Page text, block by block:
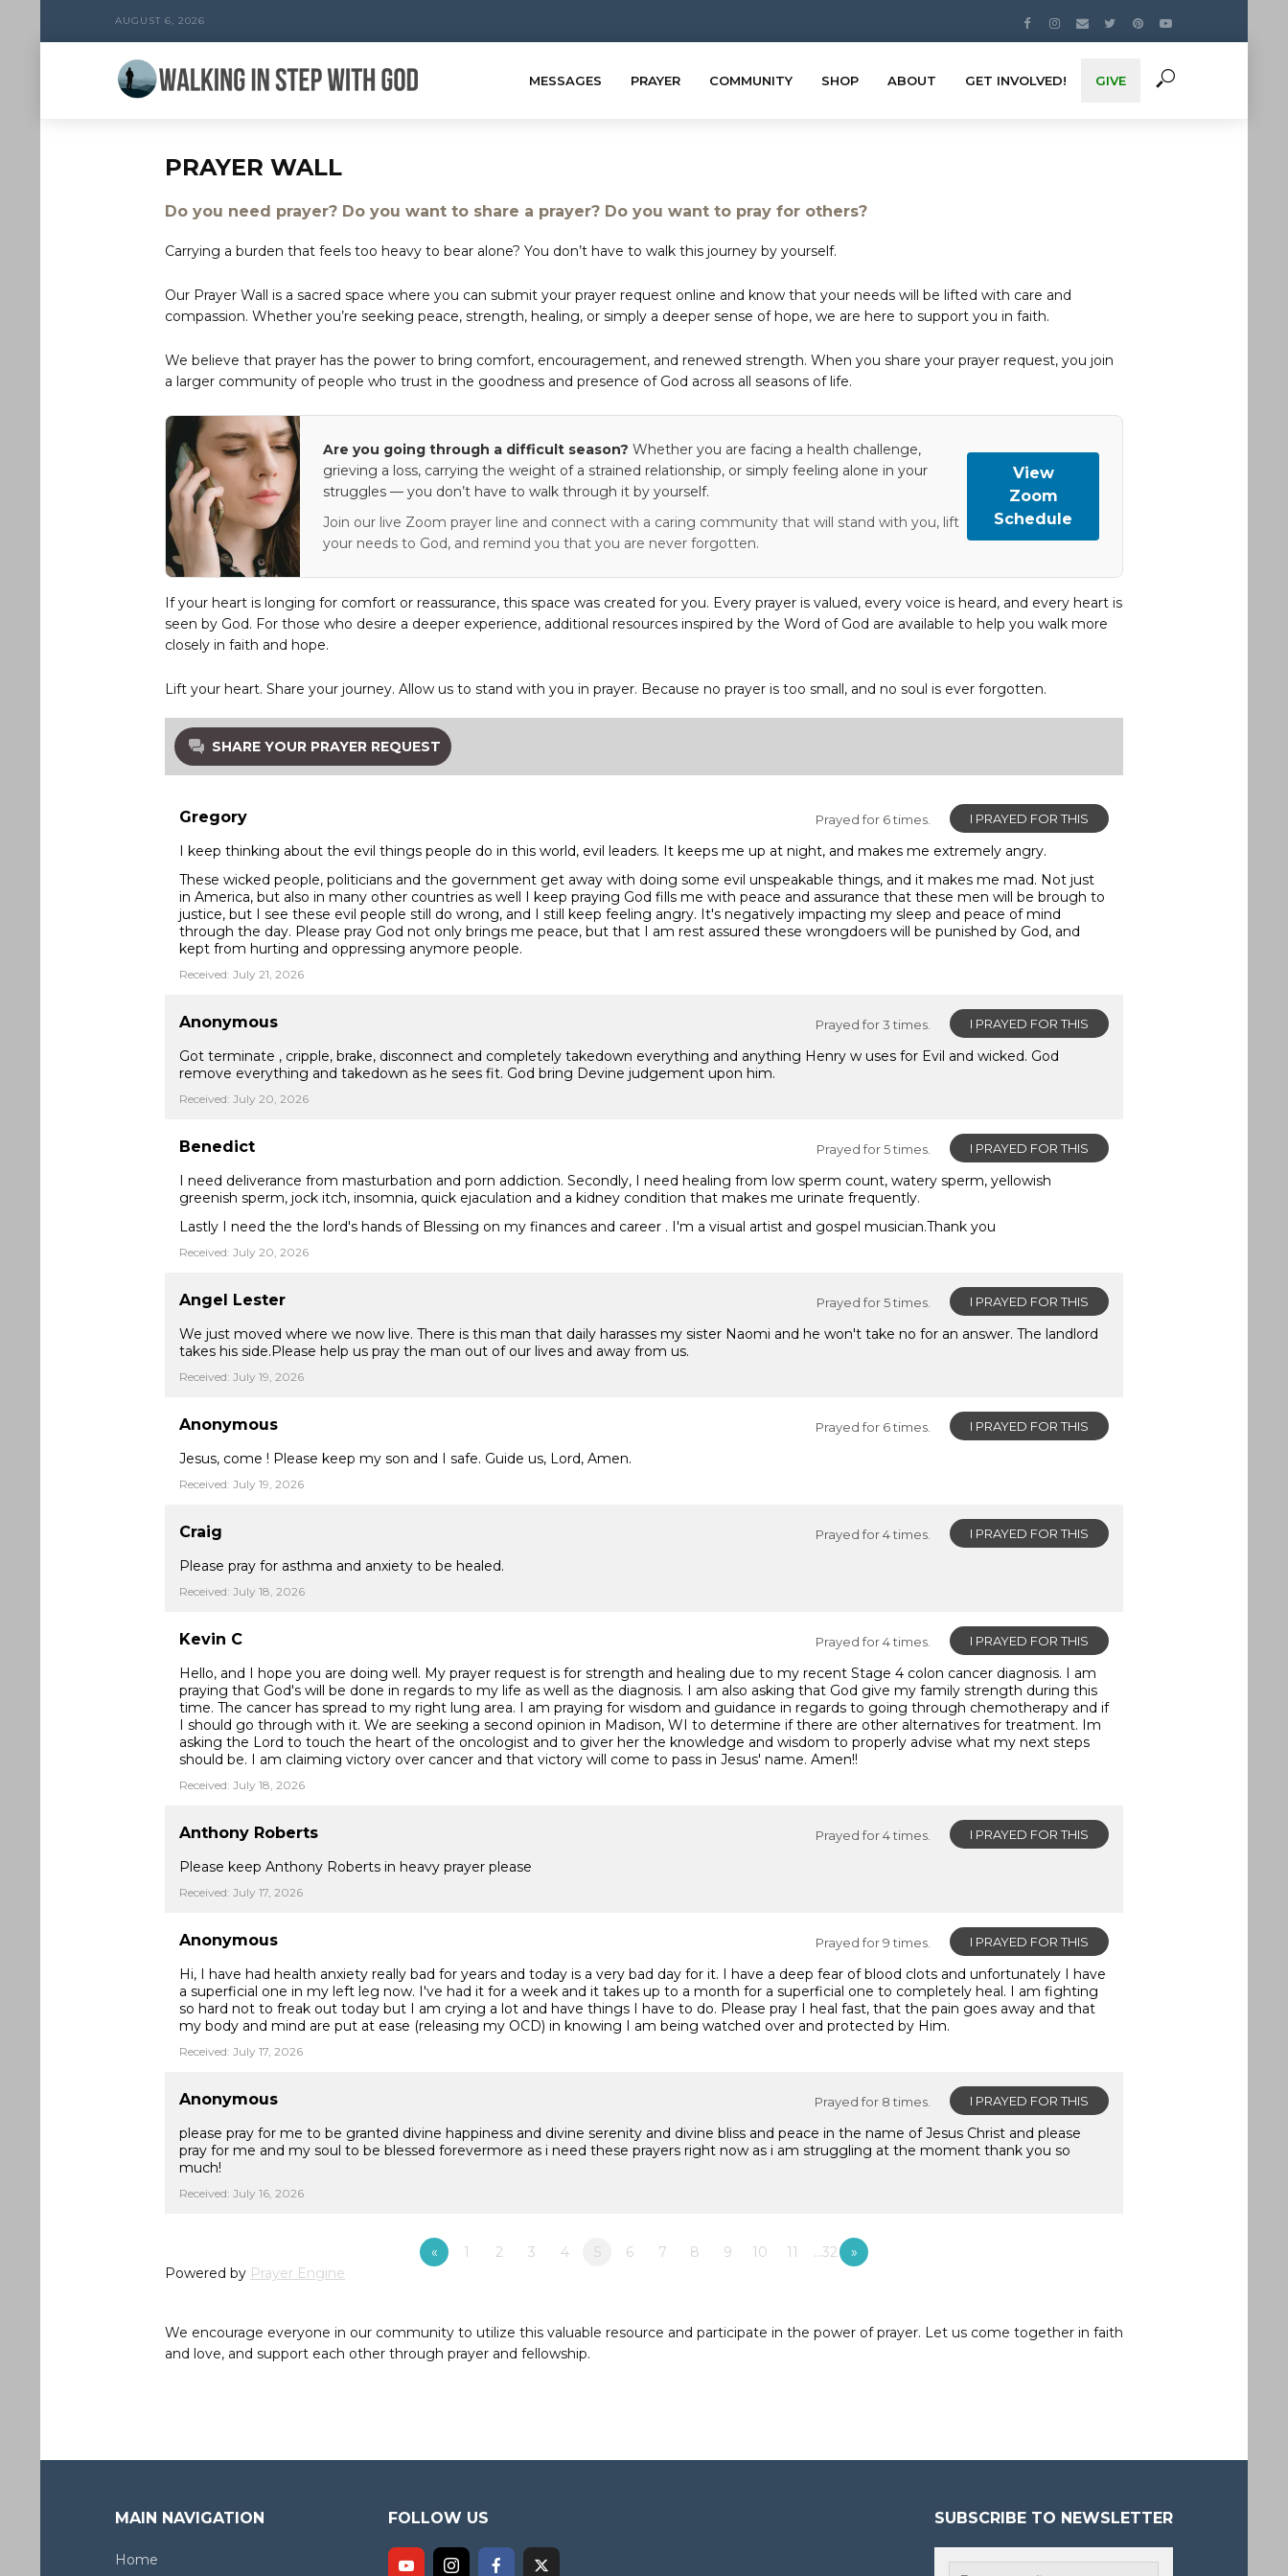
AUGUST 6, 2026
MESSAGES PRAYER COMMUNITY SHOP ABOUT GET INVOLVED! GIVE
PRAYER WALL
Do you need prayer? Do you want to share a prayer? Do you want to pray for others?
Carrying a burden that feels too heavy to bear alone? You don’t have to walk this journey by yourself.
Our Prayer Wall is a sacred space where you can submit your prayer request online and know that your needs will be lifted with care and
compassion. Whether you’re seeking peace, strength, healing, or simply a deeper sense of hope, we are here to support you in faith.
We believe that prayer has the power to bring comfort, encouragement, and renewed strength. When you share your prayer request, you join
a larger community of people who trust in the goodness and presence of God across all seasons of life.
Are you going through a difficult season? Whether you are facing a health challenge,
grieving a loss, carrying the weight of a strained relationship, or simply feeling alone in your
struggles — you don’t have to walk through it by yourself.
Join our live Zoom prayer line and connect with a caring community that will stand with you, lift
your needs to God, and remind you that you are never forgotten.
View
Zoom
Schedule
If your heart is longing for comfort or reassurance, this space was created for you. Every prayer is valued, every voice is heard, and every heart is
seen by God. For those who desire a deeper experience, additional resources inspired by the Word of God are available to help you walk more
closely in faith and hope.
Lift your heart. Share your journey. Allow us to stand with you in prayer. Because no prayer is too small, and no soul is ever forgotten.
SHARE YOUR PRAYER REQUEST
I PRAYED FOR THIS
Prayed for 6 times.
Gregory
I keep thinking about the evil things people do in this world, evil leaders. It keeps me up at night, and makes me extremely angry.
These wicked people, politicians and the government get away with doing some evil unspeakable things, and it makes me mad. Not just
in America, but also in many other countries as well I keep praying God fills me with peace and assurance that these men will be brough to
justice, but I see these evil people still do wrong, and I still keep feeling angry. It's negatively impacting my sleep and peace of mind
through the day. Please pray God not only brings me peace, but that I am rest assured these wrongdoers will be punished by God, and
kept from hurting and oppressing anymore people.
Received: July 21, 2026
I PRAYED FOR THIS
Prayed for 3 times.
Anonymous
Got terminate , cripple, brake, disconnect and completely takedown everything and anything Henry w uses for Evil and wicked. God
remove everything and takedown as he sees fit. God bring Devine judgement upon him.
Received: July 20, 2026
I PRAYED FOR THIS
Prayed for 5 times.
Benedict
I need deliverance from masturbation and porn addiction. Secondly, I need healing from low sperm count, watery sperm, yellowish
greenish sperm, jock itch, insomnia, quick ejaculation and a kidney condition that makes me urinate frequently.
Lastly I need the the lord's hands of Blessing on my finances and career . I'm a visual artist and gospel musician.Thank you
Received: July 20, 2026
I PRAYED FOR THIS
Prayed for 5 times.
Angel Lester
We just moved where we now live. There is this man that daily harasses my sister Naomi and he won't take no for an answer. The landlord
takes his side.Please help us pray the man out of our lives and away from us.
Received: July 19, 2026
I PRAYED FOR THIS
Prayed for 6 times.
Anonymous
Jesus, come ! Please keep my son and I safe. Guide us, Lord, Amen.
Received: July 19, 2026
I PRAYED FOR THIS
Prayed for 4 times.
Craig
Please pray for asthma and anxiety to be healed.
Received: July 18, 2026
I PRAYED FOR THIS
Prayed for 4 times.
Kevin C
Hello, and I hope you are doing well. My prayer request is for strength and healing due to my recent Stage 4 colon cancer diagnosis. I am
praying that God's will be done in regards to my life as well as the diagnosis. I am also asking that God give my family strength during this
time. The cancer has spread to my right lung area. I am praying for wisdom and guidance in regards to going through chemotherapy and if
I should go through with it. We are seeking a second opinion in Madison, WI to determine if there are other alternatives for treatment. Im
asking the Lord to touch the heart of the oncologist and to giver her the knowledge and wisdom to properly advise what my next steps
should be. I am claiming victory over cancer and that victory will come to pass in Jesus' name. Amen!!
Received: July 18, 2026
I PRAYED FOR THIS
Prayed for 4 times.
Anthony Roberts
Please keep Anthony Roberts in heavy prayer please
Received: July 17, 2026
I PRAYED FOR THIS
Prayed for 9 times.
Anonymous
Hi, I have had health anxiety really bad for years and today is a very bad day for it. I have a deep fear of blood clots and unfortunately I have
a superficial one in my left leg now. I've had it for a week and it takes up to a month for a superficial one to completely heal. I am fighting
so hard not to freak out today but I am crying a lot and have things I have to do. Please pray I heal fast, that the pain goes away and that
my body and mind are put at ease (releasing my OCD) in knowing I am being watched over and protected by Him.
Received: July 17, 2026
I PRAYED FOR THIS
Prayed for 8 times.
Anonymous
please pray for me to be granted divine happiness and divine serenity and divine bliss and peace in the name of Jesus Christ and please
pray for me and my soul to be blessed forevermore as i need these prayers right now as i am struggling at the moment thank you so
much!
Received: July 16, 2026
« 1 2 3 4 5 6 7 8 9 10 11 …32
»
Powered by Prayer Engine
We encourage everyone in our community to utilize this valuable resource and participate in the power of prayer. Let us come together in faith
and love, and support each other through prayer and fellowship.
MAIN NAVIGATION
Home
FOLLOW US SUBSCRIBE TO NEWSLETTER